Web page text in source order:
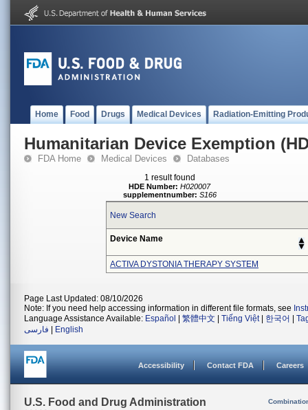
Home Food Drugs Medical Devices Radiation-Emitting
Humanitarian Device Exemption
FDA Home Medical Devices Databases
1 result found
HDE Number: H020007
supplementnumber: S166
New Search
Device Name
ACTIVA DYSTONIA THERAPY SYSTEM
Page Last Updated: 08/10/2026
Note: If you need help accessing information in different file formats, see
Language Assistance Available: Español 繁體中文 Tiếng Việt| 한국어
فارسی
English
Accessibility Contact FDA Careers
U.S. Food and Drug Administration